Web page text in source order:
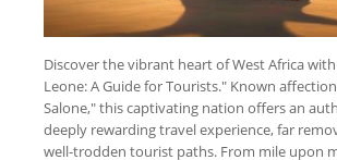
Discover the vibrant heart of West Africa
Leone: A Guide for Tourists." Known
Salone," this captivating nation offers an
deeply rewarding travel experience, far
well-trodden tourist paths. From mile upon